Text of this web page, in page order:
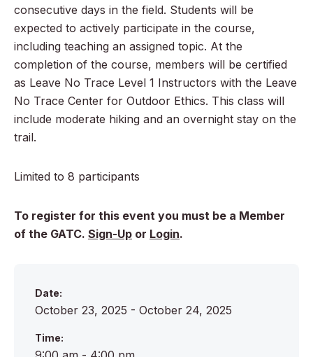
consecutive days in the field. Students will be
expected to actively participate in the course,
including teaching an assigned topic. At the
completion of the course, members will be certified
as Leave No Trace Level 1 Instructors with the Leave
No Trace Center for Outdoor Ethics. This class will
include moderate hiking and an overnight stay on the
trail.
Limited to 8 participants
To register for this event you must be a Member
of the GATC. Sign-Up or Login.
Date:
October 23, 2025 - October 24, 2025
Time: